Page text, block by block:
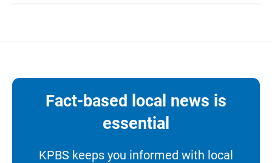
Fact-based local news is
essential
KPBS keeps you informed with local